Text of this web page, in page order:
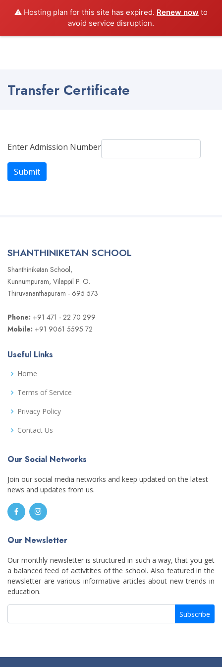
⚠️ Hosting plan for this site has expired. Renew now to
avoid service disruption.
Shanthiniketan School
Transfer Certificate
Enter Admission Number
Submit
SHANTHINIKETAN SCHOOL
Shanthiniketan School,
Kunnumpuram, Vilappil P. O.
Thiruvananthapuram - 695 573
Phone: +91 471 - 22 70 299
Mobile: +91 9061 5595 72
Useful Links
Home
Terms of Service
Privacy Policy
Contact Us
Our Social Networks
Join our social media networks and keep updated on the latest
news and updates from us.
Our Newsletter
Our monthly newsletter is structured in such a way, that you get
a balanced feed of activitites of the school. Also featured in the
newsletter are various informative articles about new trends in
education.